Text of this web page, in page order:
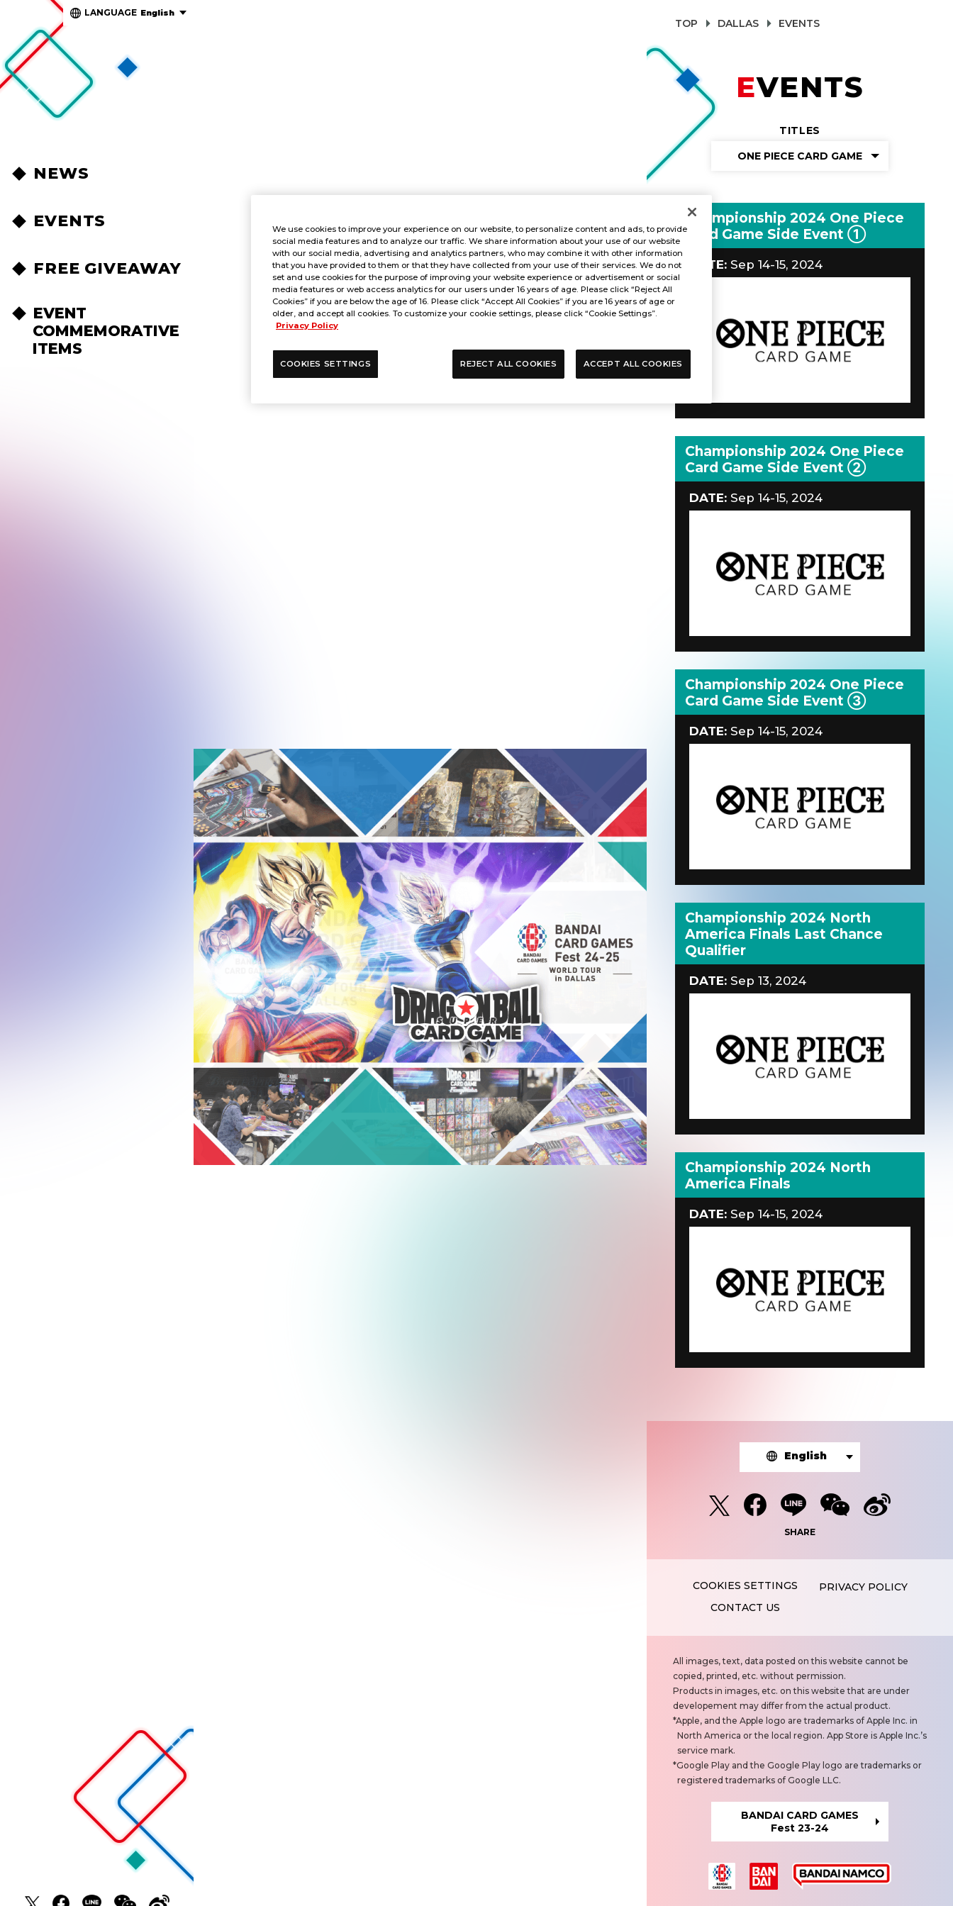
LANGUAGE English
NEWS
EVENTS
FREE GIVEAWAY
EVENT
COMMEMORATIVE
ITEMS
TOP DALLAS EVENTS
EVENTS
TITLES
ONE PIECE CARD GAME
Championship 2024 One Piece
Card Game Side Event ①
DATE: Sep 14-15, 2024
Championship 2024 One Piece
Card Game Side Event ②
DATE: Sep 14-15, 2024
Championship 2024 One Piece
Card Game Side Event ③
DATE: Sep 14-15, 2024
Championship 2024 North
America Finals Last Chance
Qualifier
DATE: Sep 13, 2024
Championship 2024 North
America Finals
DATE: Sep 14-15, 2024
English
SHARE
PRIVACY POLICY
CONTACT US
N
o
t
e
s
All images, text, data posted on this website cannot be
copied, printed, etc. without permission.
Products in images, etc. on this website that are under
developement may differ from the actual product.
Apple, and the Apple logo are trademarks of Apple Inc. in
North America or the local region. App Store is Apple Inc.’s
service mark.
Google Play and the Google Play logo are trademarks or
registered trademarks of Google LLC.
BANDAI CARD GAMES
Fest 23-24
We use cookies to improve your experience on our website, to personalize content and ads, to provide
social media features and to analyze our traffic. We share information about your use of our website
with our social media, advertising and analytics partners, who may combine it with other information
that you have provided to them or that they have collected from your use of their services. We do not
set and use cookies for the purpose of improving your website experience or advertisement or social
media features or web access analytics for our users under 16 years of age. Please click “Reject All
Cookies” if you are below the age of 16. Please click “Accept All Cookies” if you are 16 years of age or
older, and accept all cookies. To customize your cookie settings, please click “Cookie Settings”.
Privacy Policy
COOKIES SETTINGS REJECT ALL COOKIES ACCEPT ALL COOKIES